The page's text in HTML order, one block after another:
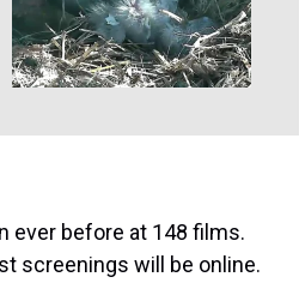
ever before at 148 films.
screenings will be online.